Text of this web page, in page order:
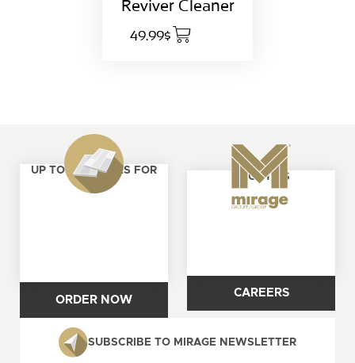
Reviver Cleaner
49.99$
UP TO 4 SAMPLES FOR
FREE
ORDER NOW
ABOUT US
CAREERS
SUBSCRIBE TO MIRAGE NEWSLETTER